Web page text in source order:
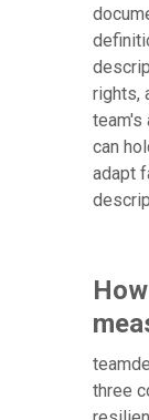
rights,
team's
can
adapt
three